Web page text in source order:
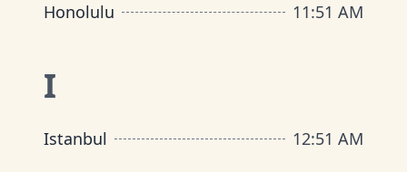
Honolulu
11:51 AM
I
Istanbul 12:51 AM